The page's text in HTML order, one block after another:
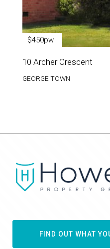
$450pw
10 Archer Crescent
GEORGE TOWN
FIND OUT WHAT